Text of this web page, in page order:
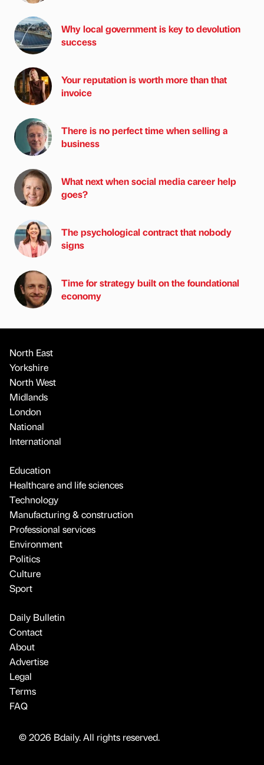
Why local government is key to devolution
success
Your reputation is worth more than that
invoice
There is no perfect time when selling a
business
What next when social media career help
goes?
The psychological contract that nobody
signs
Time for strategy built on the foundational
economy
North East
Yorkshire
North West
Midlands
London
National
International
Education
Healthcare and life sciences
Technology
Manufacturing & construction
Professional services
Environment
Politics
Culture
Sport
Daily Bulletin
Contact
About
Advertise
Legal
Terms
FAQ
© 2026 Bdaily. All rights reserved.